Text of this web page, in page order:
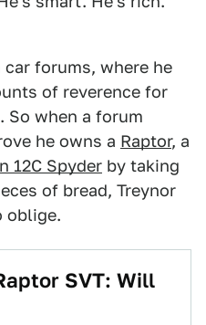
forums, where he
of reverence for
So when a forum
he owns a Raptor, a
12C Spyder by taking
of bread, Treynor
oblige.
SVT: Will